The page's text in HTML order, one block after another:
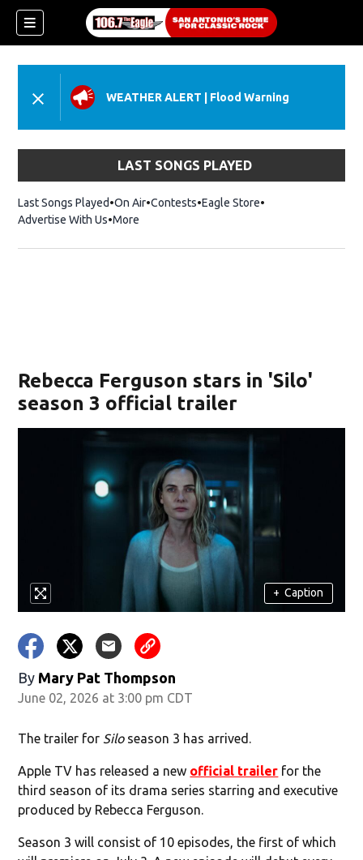
WEATHER ALERT Flood Warning
LAST SONGS PLAYED
Last Songs Played On Air Contests Eagle StoreOpens in new
Advertise With Us More
Rebecca Ferguson stars in 'Silo'
season 3 official trailer
+ Caption
By Mary Pat Thompson
June 02, 2026 at 3:00 pm CDT
The trailer for Siloseason 3 has arrived.
Apple TV has released a new official trailer for the
third season of its drama series starring and executive
produced by Rebecca Ferguson.
Season 3 will consist of 10 episodes, the first of which